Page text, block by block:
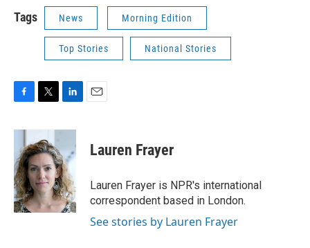
Tags News Morning Edition
Top Stories National Stories
c
b
o
o
k
i
t
t
e
r
n
e
d
I
n
Lauren Frayer
Lauren Frayer is NPR's international
correspondent based in London.
See stories by Lauren Frayer